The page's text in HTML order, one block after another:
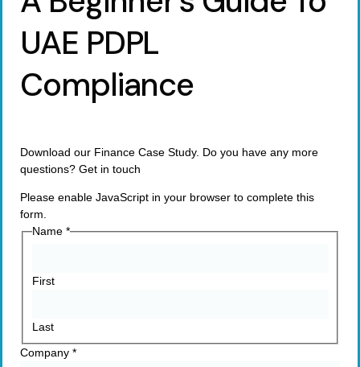
UAE PDPL
Compliance
Download our Finance Case Study. Do you have any more
questions? Get in touch
Please enable JavaScript in your browser to complete this
form.
Name *
First
Last
Company *